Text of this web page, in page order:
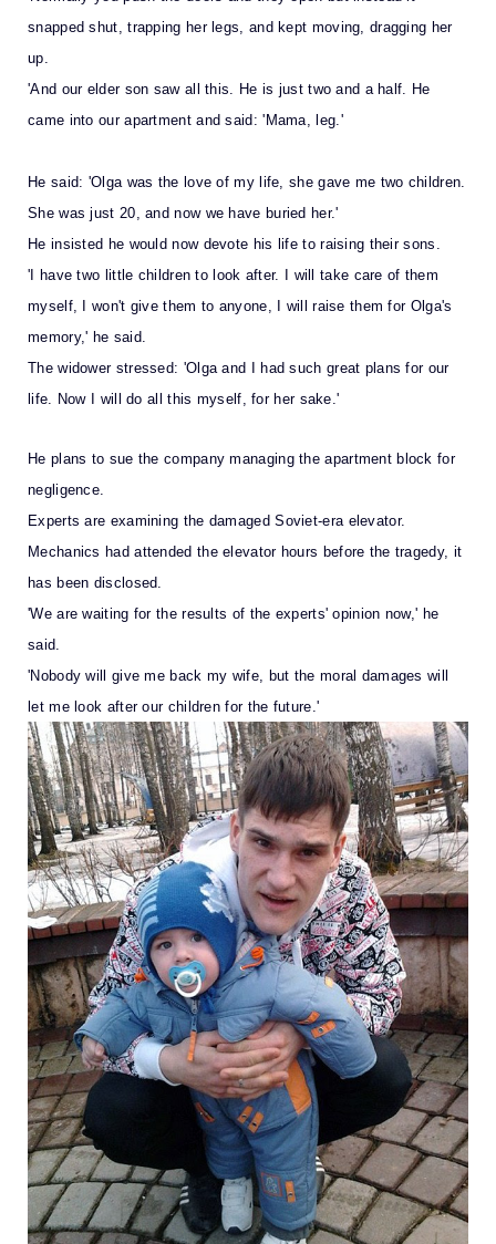
snapped shut, trapping her legs, and kept moving, dragging her
up.
'And our elder son saw all this. He is just two and a half. He
came into our apartment and said: 'Mama, leg.'
He said: 'Olga was the love of my life, she gave me two children.
She was just 20, and now we have buried her.'
He insisted he would now devote his life to raising their sons.
'I have two little children to look after. I will take care of them
myself, I won't give them to anyone, I will raise them for Olga's
memory,' he said.
The widower stressed: 'Olga and I had such great plans for our
life. Now I will do all this myself, for her sake.'
He plans to sue the company managing the apartment block for
negligence.
Experts are examining the damaged Soviet-era elevator.
Mechanics had attended the elevator hours before the tragedy, it
has been disclosed.
'We are waiting for the results of the experts' opinion now,' he
said.
'Nobody will give me back my wife, but the moral damages will
let me look after our children for the future.'